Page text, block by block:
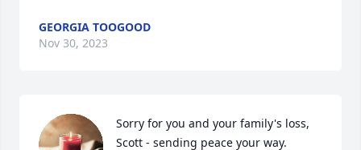
GEORGIA TOOGOOD
Nov 30, 2023
Sorry for you and your family's loss,
Scott - sending peace your way.